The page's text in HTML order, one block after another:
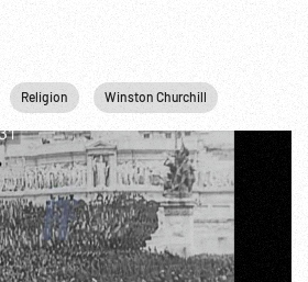
Religion Winston Churchill